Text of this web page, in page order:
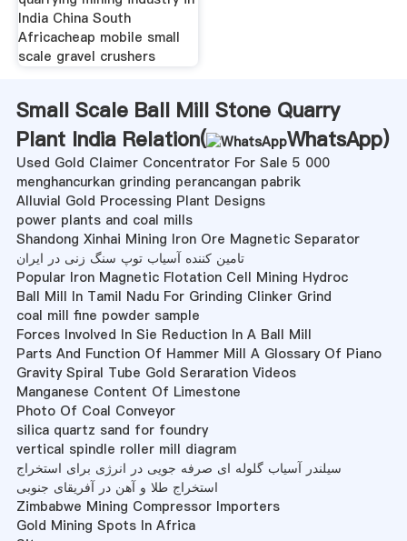
India China South
Africacheap mobile small
scale gravel crushers
Small Scale Ball Mill Stone Quarry
Plant India Relation(
WhatsApp)
Used Gold Claimer Concentrator For Sale 5 000
menghancurkan grinding perancangan pabrik
Alluvial Gold Processing Plant Designs
power plants and coal mills
Shandong Xinhai Mining Iron Ore Magnetic Separator
تامین کننده آسیاب توپ سنگ زنی در ایران
Popular Iron Magnetic Flotation Cell Mining Hydroc
Ball Mill In Tamil Nadu For Grinding Clinker Grind
coal mill fine powder sample
Forces Involved In Sie Reduction In A Ball Mill
Parts And Function Of Hammer Mill A Glossary Of Piano
Gravity Spiral Tube Gold Seraration Videos
Manganese Content Of Limestone
Photo Of Coal Conveyor
silica quartz sand for foundry
vertical spindle roller mill diagram
سیلندر آسیاب گلوله ای صرفه جویی در انرژی برای استخراج
استخراج طلا و آهن در آفریقای جنوبی
Zimbabwe Mining Compressor Importers
Gold Mining Spots In Africa